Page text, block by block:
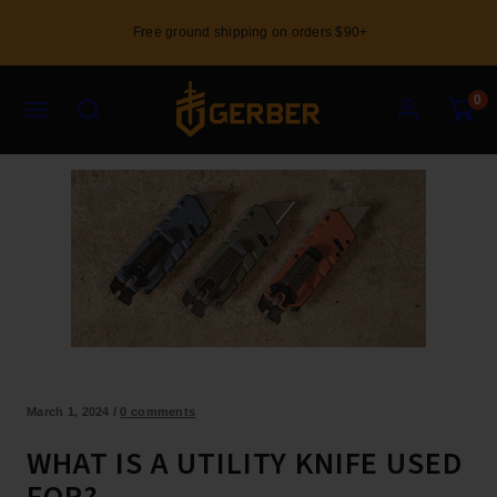
Free ground shipping on orders $90+
View
my
View
my
0
March 1, 2024 / 0 comments
WHAT IS A UTILITY KNIFE USED